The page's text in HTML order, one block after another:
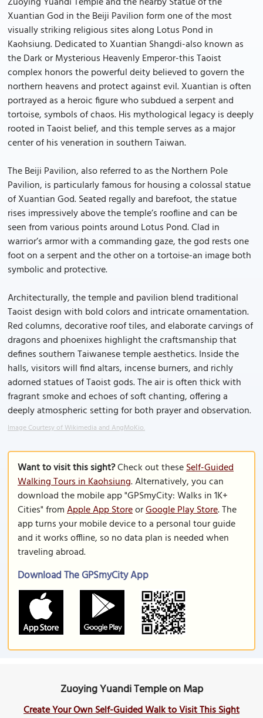
Xuantian God in the Beiji Pavilion form one of the most
visually striking religious sites along Lotus Pond in
Kaohsiung. Dedicated to Xuantian Shangdi-also known as
the Dark or Mysterious Heavenly Emperor-this Taoist
complex honors the powerful deity believed to govern the
northern heavens and protect against evil. Xuantian is often
portrayed as a heroic figure who subdued a serpent and
tortoise, symbols of chaos. His mythological legacy is deeply
rooted in Taoist belief, and this temple serves as a major
center of his veneration in southern Taiwan.
The Beiji Pavilion, also referred to as the Northern Pole
Pavilion, is particularly famous for housing a colossal statue
of Xuantian God. Seated regally and barefoot, the statue
rises impressively above the temple’s roofline and can be
seen from various points around Lotus Pond. Clad in
warrior’s armor with a commanding gaze, the god rests one
foot on a serpent and the other on a tortoise-an image both
symbolic and protective.
Architecturally, the temple and pavilion blend traditional
Taoist design with bold colors and intricate ornamentation.
Red columns, decorative roof tiles, and elaborate carvings of
dragons and phoenixes highlight the craftsmanship that
defines southern Taiwanese temple aesthetics. Inside the
halls, visitors will find altars, incense burners, and richly
adorned statues of Taoist gods. The air is often thick with
fragrant smoke and echoes of soft chanting, offering a
deeply atmospheric setting for both prayer and observation.
Image Courtesy of Wikimedia and AngMoKio.
Want to visit this sight?Check out theseSelf-Guided
Walking Tours in Kaohsiung. Alternatively, you can
download the mobile app "GPSmyCity: Walks in 1K+
Cities" fromApple App StoreorGoogle Play Store. The
app turns your mobile device to a personal tour guide
and it works offline, so no data plan is needed when
traveling abroad.
Download The GPSmyCity App
Zuoying Yuandi Temple on Map
Create Your Own Self-Guided Walk to Visit This Sight